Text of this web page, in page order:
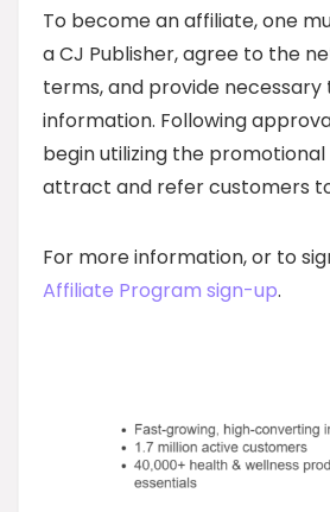
To become an affiliate, one
a CJ Publisher, agree to the
terms, and provide necessary
information. Following
begin utilizing the
attract and refer customers
For more information, or to
Affiliate Program sign-up.